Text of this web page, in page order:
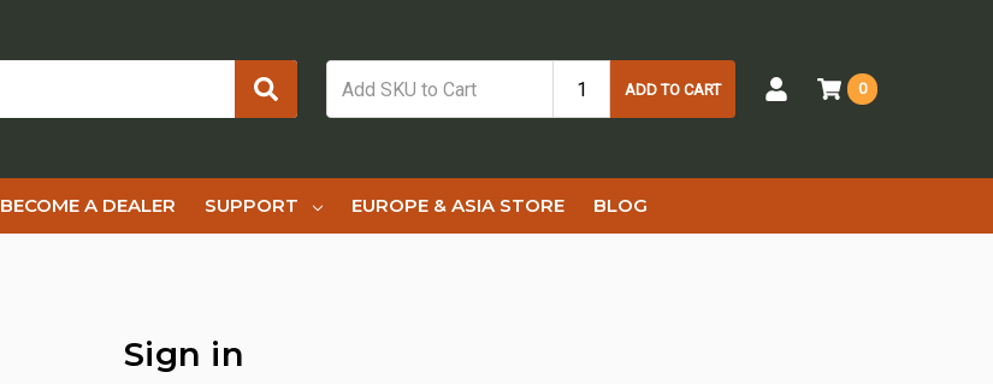
ADD TO CART 0
BECOME A DEALER SUPPORT EUROPE & ASIA STORE BLOG
Sign in